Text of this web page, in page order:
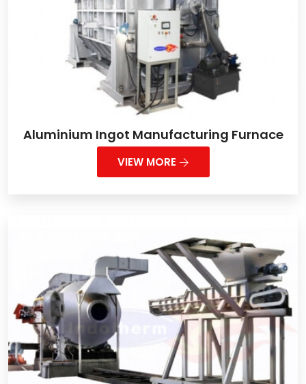
Aluminium Ingot Manufacturing Furnace
VIEW MORE